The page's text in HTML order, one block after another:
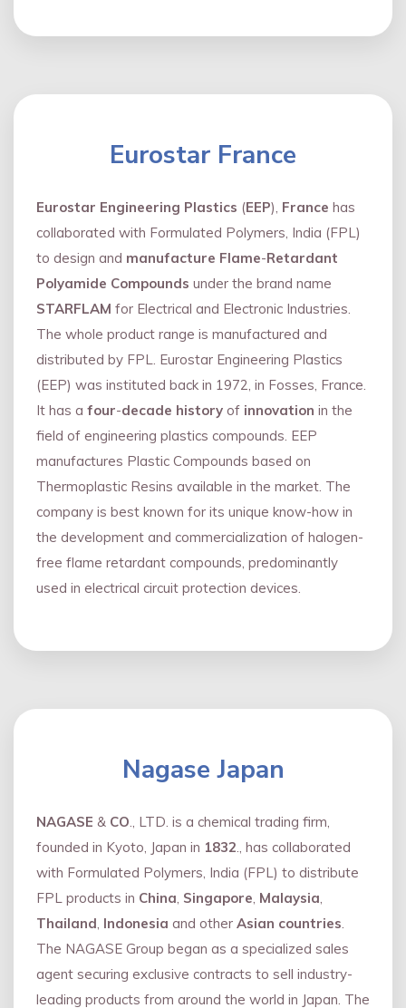
Eurostar France
Eurostar Engineering Plastics (EEP), France has
collaborated with Formulated Polymers, India (FPL)
to design and manufacture Flame-Retardant
Polyamide Compounds under the brand name
STARFLAM for Electrical and Electronic Industries.
The whole product range is manufactured and
distributed by FPL. Eurostar Engineering Plastics
(EEP) was instituted back in 1972, in Fosses, France.
It has a four-decade history of innovation in the
field of engineering plastics compounds. EEP
manufactures Plastic Compounds based on
Thermoplastic Resins available in the market. The
company is best known for its unique know-how in
the development and commercialization of halogen-
free flame retardant compounds, predominantly
used in electrical circuit protection devices.
Nagase Japan
NAGASE & CO., LTD. is a chemical trading firm,
founded in Kyoto, Japan in 1832., has collaborated
with Formulated Polymers, India (FPL) to distribute
FPL products in China, Singapore, Malaysia,
Thailand, Indonesia and other Asian countries.
The NAGASE Group began as a specialized sales
agent securing exclusive contracts to sell industry-
leading products from around the world in Japan. The